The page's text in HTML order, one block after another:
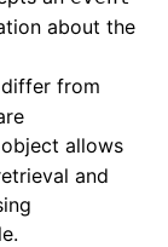
about the
from
allows
and